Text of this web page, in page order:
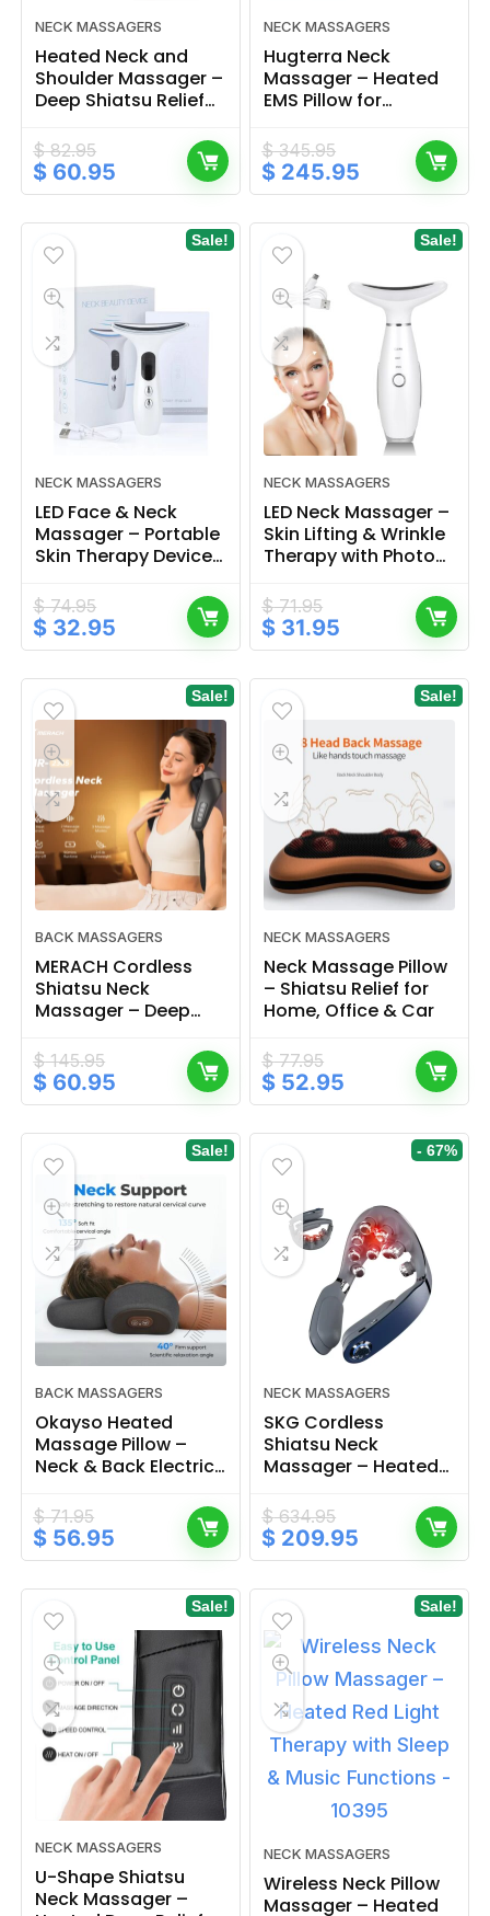
NECK MASSAGERS
Heated Neck and
Shoulder Massager –
Deep Shiatsu Relief
$82.95
Original
price
$ 60.95 Current
price
$ 60.95.
NECK MASSAGERS
Hugterra Neck
Massager – Heated
EMS Pillow for
$345.95
Original
price
$ 245.95 Current
price
$ 245.95.
Sale!
NECK MASSAGERS
LED Face & Neck
Massager – Portable
Skin Therapy Device
Relaxation
$74.95
Original
price
$ 32.95 Current
price
$ 32.95.
Sale!
NECK MASSAGERS
LED Neck Massager –
Skin Lifting & Wrinkle
Therapy with Photon
$71.95
Original
price
$ 31.95 Current
price
$ 31.95.
Sale!
BACK MASSAGERS
MERACH Cordless
Shiatsu Neck
Massager – Deep
$145.95
Original
price
$ 60.95 Current
price
$ 60.95.
Sale!
NECK MASSAGERS
Neck Massage Pillow
– Shiatsu Relief for
Home, Office & Car
$77.95
Original
price
$ 52.95 Current
price
$ 52.95.
Sale!
BACK MASSAGERS
Okayso Heated
Massage Pillow –
Neck & Back Electric
$71.95
Original
price
$ 56.95 Current
price
$ 56.95.
- 67%
NECK MASSAGERS
SKG Cordless
Shiatsu Neck
Massager – Heated
Vibration Therapy
$634.95
Original
price
$ 209.95 Current
price
$ 209.95.
Sale!
NECK MASSAGERS
U-Shape Shiatsu
Neck Massager –
Sale!
NECK MASSAGERS
Wireless Neck Pillow
Massager – Heated